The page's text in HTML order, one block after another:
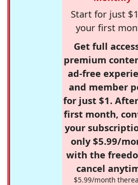
Start for just
your first
Get full
premium
ad-free
and member
for just $1.
first month,
your
only $5.99/
with the
cancel
$5.99/month